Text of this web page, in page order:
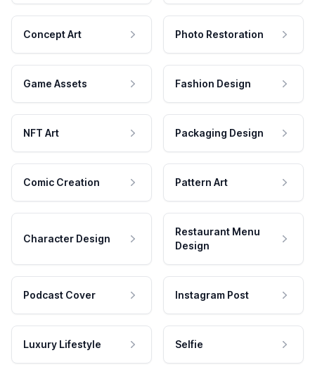
Concept Art Photo Restoration
Game Assets Fashion Design
NFT Art Packaging Design
Comic Creation Pattern Art
Character Design
Restaurant Menu
Design
Podcast Cover Instagram Post
Luxury Lifestyle Selfie